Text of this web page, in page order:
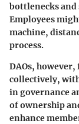
bottlenecks and
Employees
machine,
process.
DAOs,
collectively,
in governance
of ownership
enhance